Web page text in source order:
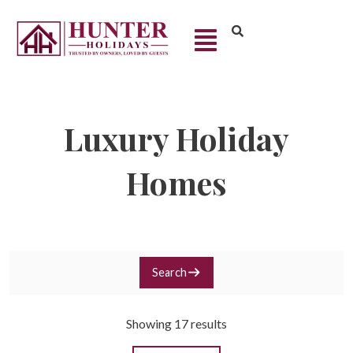
Luxury Holiday
Homes
Search
Showing 17 results